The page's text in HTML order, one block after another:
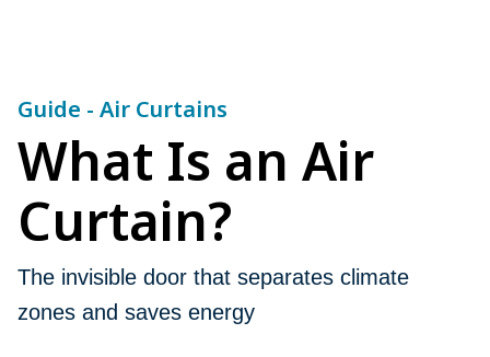
What Is an Air
Curtain?
The invisible door that separates climate
zones and saves energy
Guide - Air Curtains